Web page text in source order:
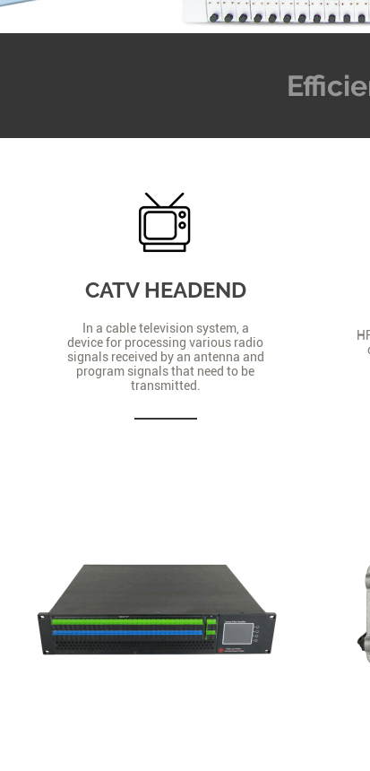
CATV HEADEND
In a cable television system, a
device for processing various radio
signals received by an antenna and
program signals that need to be
transmitted.